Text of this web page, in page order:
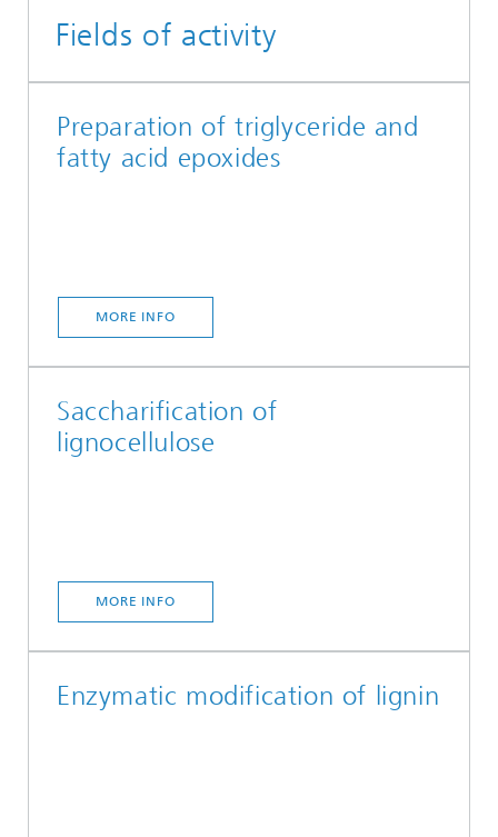
Fields of activity
Preparation of triglyceride and
fatty acid epoxides
MORE INFO
Saccharification of
lignocellulose
MORE INFO
Enzymatic modification of lignin